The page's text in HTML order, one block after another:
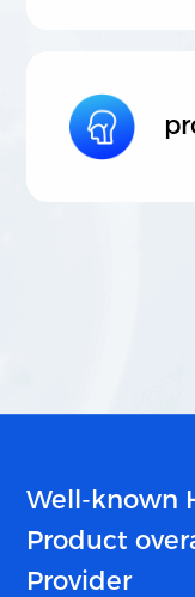
Well-known
Product
Provider